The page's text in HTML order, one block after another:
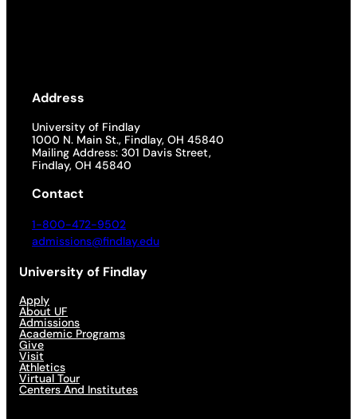
Address
University of Findlay
1000 N. Main St., Findlay, OH 45840
Mailing Address: 301 Davis Street,
Findlay, OH 45840
Contact
1-800-472-9502
admissions@findlay.edu
University of Findlay
Apply
About UF
Admissions
Academic Programs
Give
Visit
Athletics
Virtual Tour
Centers And Institutes